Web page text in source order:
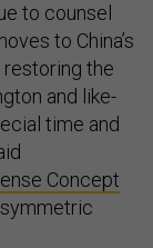
to counsel
to China’s
the
and like-
time and
Concept